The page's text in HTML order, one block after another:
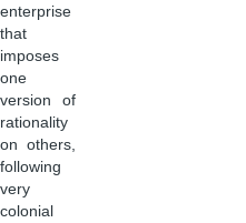
enterprise
that
imposes
one
version of
rationality
on others,
following
very
colonial